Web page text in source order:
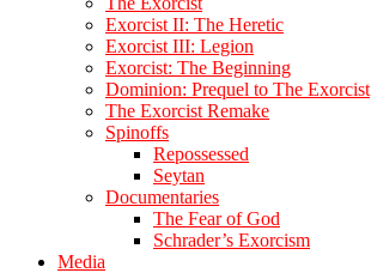
Exorcist II: The Heretic
Exorcist III: Legion
Exorcist: The Beginning
Dominion: Prequel to The Exorcist
The Exorcist Remake
Spinoffs
Repossessed
Seytan
Documentaries
The Fear of God
Schrader’s Exorcism
Media